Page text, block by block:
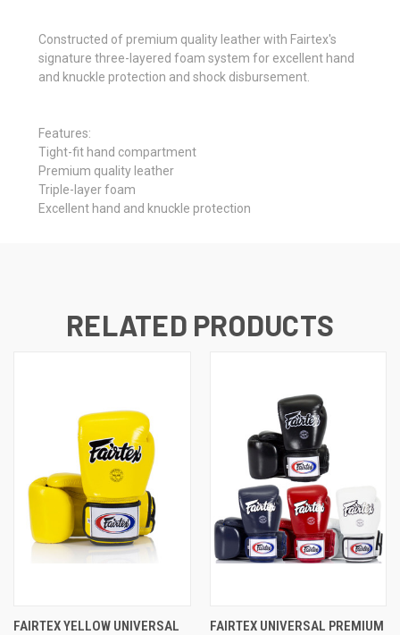
Constructed of premium quality leather with Fairtex's
signature three-layered foam system for excellent hand
and knuckle protection and shock disbursement.
Features:
Tight-fit hand compartment
Premium quality leather
Triple-layer foam
Excellent hand and knuckle protection
RELATED PRODUCTS
FAIRTEX YELLOW UNIVERSAL
FAIRTEX UNIVERSAL PREMIUM